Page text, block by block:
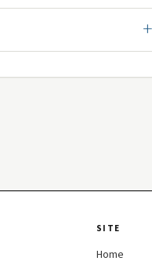
SITE
Home